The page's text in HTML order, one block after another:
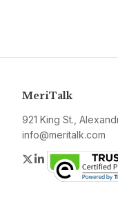
MeriTalk
921 King St.,
info@meritalk.com
Twitter
LinkedIn